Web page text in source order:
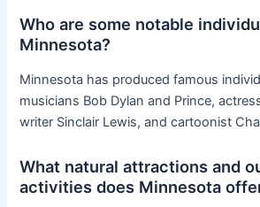
Who are some notable
Minnesota?
Minnesota has produced famous
musicians Bob Dylan and Prince,
writer Sinclair Lewis, and cartoonist
What natural attractions and
activities does Minnesota